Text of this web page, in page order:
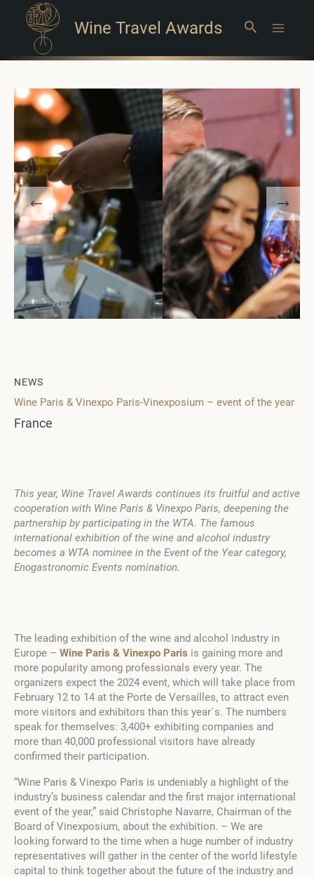
Wine Travel Awards Search
NEWS
Wine Paris & Vinexpo Paris-Vinexposium – event of the year
France
This year, Wine Travel Awards continues its fruitful and active
cooperation with Wine Paris & Vinexpo Paris, deepening the
partnership by participating in the WTA. The famous
international exhibition of the wine and alcohol industry
becomes a WTA nominee in the Event of the Year category,
Enogastronomic Events nomination.
The leading exhibition of the wine and alcohol industry in
Europe – Wine Paris & Vinexpo Paris is gaining more and
more popularity among professionals every year. The
organizers expect the 2024 event, which will take place from
February 12 to 14 at the Porte de Versailles, to attract even
more visitors and exhibitors than this year`s. The numbers
speak for themselves: 3,400+ exhibiting companies and
more than 40,000 professional visitors have already
confirmed their participation.
“Wine Paris & Vinexpo Paris is undeniably a highlight of the
industry’s business calendar and the first major international
event of the year,” said Christophe Navarre, Chairman of the
Board of Vinexposium, about the exhibition. – We are
looking forward to the time when a huge number of industry
representatives will gather in the center of the world lifestyle
capital to think together about the future of the industry and